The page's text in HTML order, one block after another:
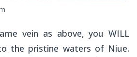
vein as above, you WILL
the pristine waters of Niue.